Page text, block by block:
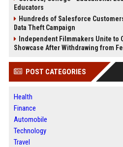
Educators
Hundreds of Salesforce
Data Theft Campaign
Independent Filmmakers Unite to
Showcase After Withdrawing from
POST CATEGORIES
Health
Finance
Automobile
Technology
Travel